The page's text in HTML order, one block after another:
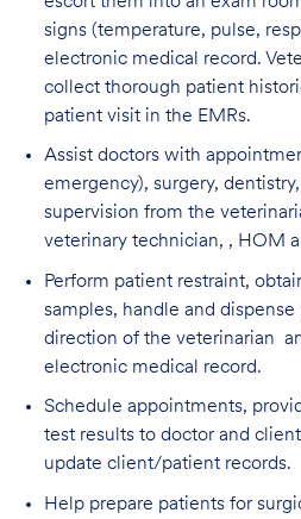
signs (temperature, pulse,
electronic medical record.
collect thorough patient
patient visit in the EMRs.
Assist doctors with
emergency), surgery,
supervision from the
veterinary technician, , HOM
Perform patient restraint,
samples, handle and
direction of the veterinarian
electronic medical record.
Schedule appointments,
test results to doctor and
update client/patient records.
Help prepare patients for